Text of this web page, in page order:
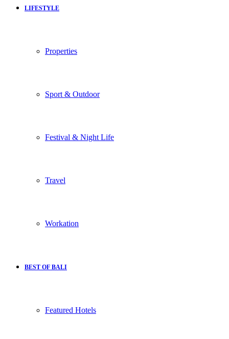
LIFESTYLE
Properties
Sport & Outdoor
Festival & Night Life
Travel
Workation
BEST OF BALI
Featured Hotels